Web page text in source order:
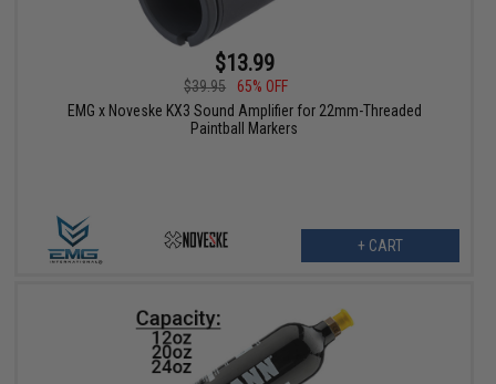
$13.99
$39.95
65% OFF
EMG x Noveske KX3 Sound Amplifier for 22mm-Threaded
Paintball Markers
+ CART